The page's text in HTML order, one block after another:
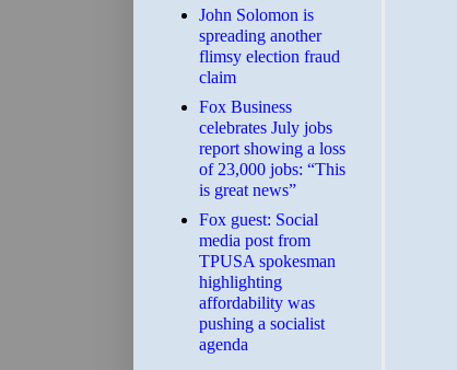
John Solomon is
spreading another
flimsy election fraud
claim
​Fox Business
celebrates July jobs
report showing a loss
of 23,000 jobs: “This
is great news”
Fox guest: Social
media post from
TPUSA spokesman
highlighting
affordability was
pushing a socialist
agenda